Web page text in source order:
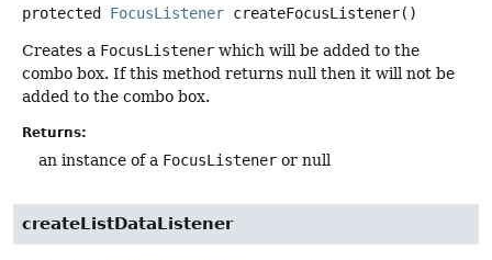
protected FocusListener createFocusListener()
Creates a FocusListener which will be added to the
combo box. If this method returns null then it will not be
added to the combo box.
Returns:
an instance of a FocusListener or null
createListDataListener